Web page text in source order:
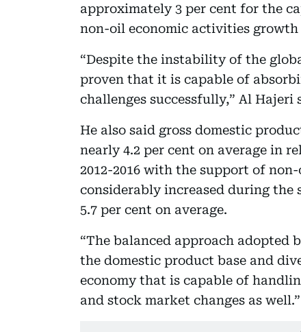
approximately 3 per cent for the
non-oil economic activities growth
“Despite the instability of the
proven that it is capable of
challenges successfully,” Al Hajeri
He also said gross domestic
nearly 4.2 per cent on average in
2012-2016 with the support of
considerably increased during
5.7 per cent on average.
“The balanced approach adopted
the domestic product base and
economy that is capable of
and stock market changes as well.”